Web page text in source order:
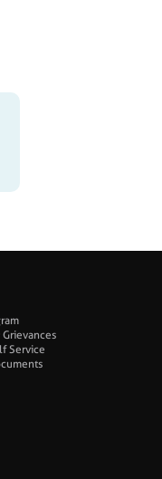
Service